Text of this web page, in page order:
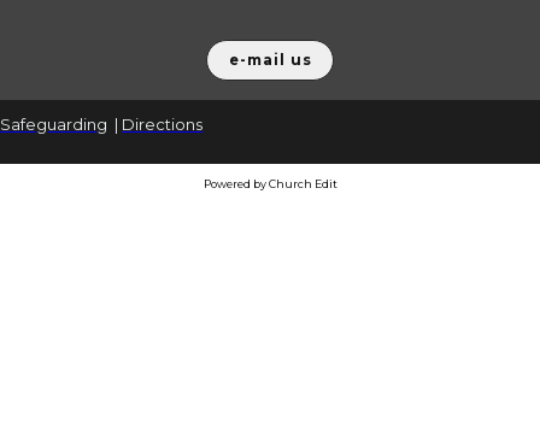
e-mail us
Safeguarding | Directions
Powered by Church Edit